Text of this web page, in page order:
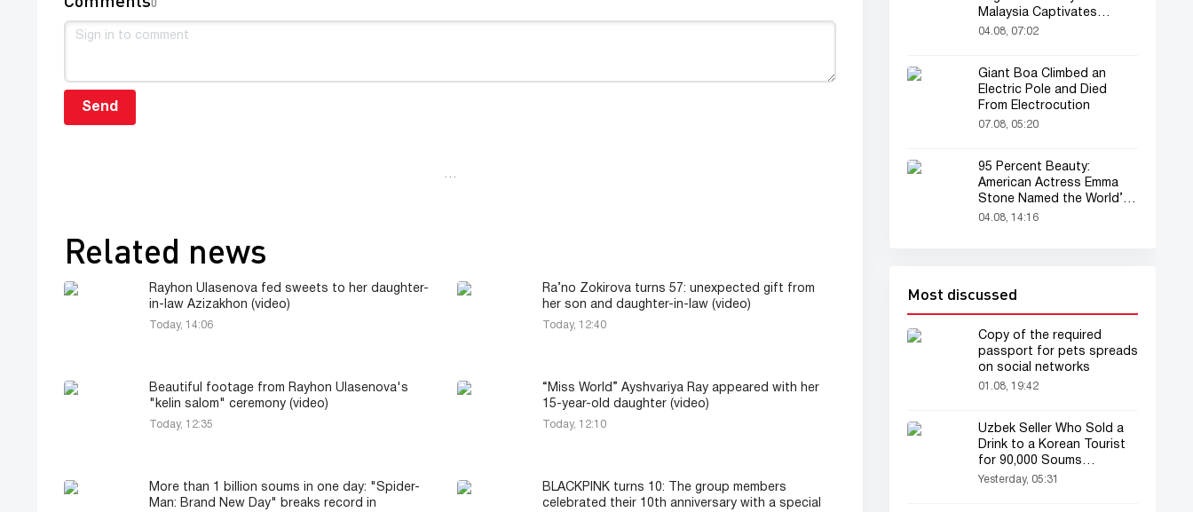
Send
…
Related news
Rayhon Ulasenova fed sweets to her daughter-
in-law Azizakhon (video)
Today, 14:06
Ra’no Zokirova turns 57: unexpected gift from
her son and daughter-in-law (video)
Today, 12:40
Beautiful footage from Rayhon Ulasenova's
"kelin salom" ceremony (video)
Today, 12:35
“Miss World” Ayshvariya Ray appeared with her
15-year-old daughter (video)
Today, 12:10
More than 1 billion soums in one day: "Spider-
Man: Brand New Day" breaks record in
BLACKPINK turns 10: The group members
celebrated their 10th anniversary with a special
Malaysia Captivates
Audience
04.08, 07:02
Giant Boa Climbed an
Electric Pole and Died
From Electrocution
07.08, 05:20
95 Percent Beauty:
American Actress Emma
Stone Named the World’s
Most Beautiful Woman
04.08, 14:16
Most discussed
Copy of the required
passport for pets spreads
on social networks
01.08, 19:42
Uzbek Seller Who Sold a
Drink to a Korean Tourist
for 90,000 Soums
Featured on Korean
Yesterday, 05:31